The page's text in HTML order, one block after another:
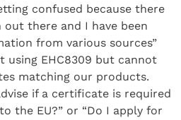
confused because there
there and I have been
from various sources”
using EHC8309 but cannot
matching our products.
if a certificate is required
the EU?” or “Do I apply for